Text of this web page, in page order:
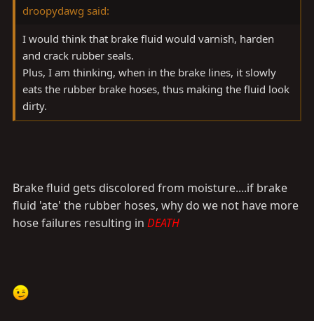
droopydawg said:
I would think that brake fluid would varnish, harden
and crack rubber seals.
Plus, I am thinking, when in the brake lines, it slowly
eats the rubber brake hoses, thus making the fluid look
dirty.
Brake fluid gets discolored from moisture....if brake
fluid 'ate' the rubber hoses, why do we not have more
hose failures resulting in DEATH